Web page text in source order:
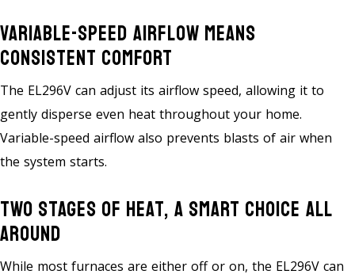
Variable-Speed Airflow Means
Consistent Comfort
The EL296V can adjust its airflow speed, allowing it to
gently disperse even heat throughout your home.
Variable-speed airflow also prevents blasts of air when
the system starts.
Two Stages Of Heat, A Smart Choice All
Around
While most furnaces are either off or on, the EL296V can